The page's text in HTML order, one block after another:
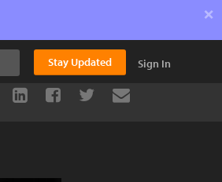
×
Stay Updated Sign In